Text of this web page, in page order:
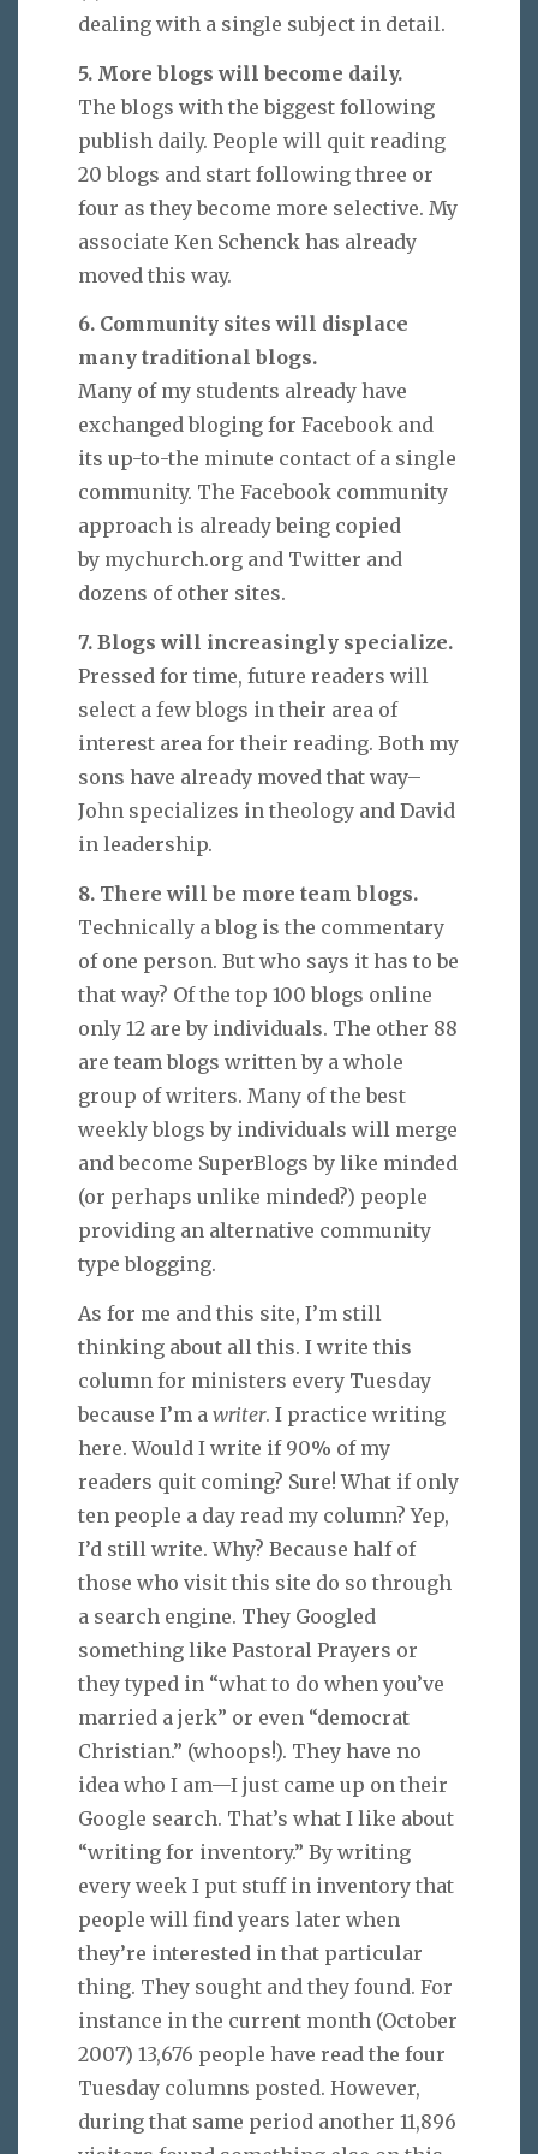
dealing with a single subject in detail.
5. More blogs will become daily.
The blogs with the biggest following
publish daily. People will quit reading
20 blogs and start following three or
four as they become more selective. My
associate Ken Schenck has already
moved this way.
6. Community sites will displace
many traditional blogs.
Many of my students already have
exchanged bloging for Facebook and
its up-to-the minute contact of a single
community. The Facebook community
approach is already being copied
by mychurch.org and Twitter and
dozens of other sites.
7. Blogs will increasingly specialize.
Pressed for time, future readers will
select a few blogs in their area of
interest area for their reading. Both my
sons have already moved that way–
John specializes in theology and David
in leadership.
8. There will be more team blogs.
Technically a blog is the commentary
of one person. But who says it has to be
that way? Of the top 100 blogs online
only 12 are by individuals. The other 88
are team blogs written by a whole
group of writers. Many of the best
weekly blogs by individuals will merge
and become SuperBlogs by like minded
(or perhaps unlike minded?) people
providing an alternative community
type blogging.
As for me and this site, I’m still
thinking about all this. I write this
column for ministers every Tuesday
because I’m a writer. I practice writing
here. Would I write if 90% of my
readers quit coming? Sure! What if only
ten people a day read my column? Yep,
I’d still write. Why? Because half of
those who visit this site do so through
a search engine. They Googled
something like Pastoral Prayers or
they typed in “what to do when you’ve
married a jerk” or even “democrat
Christian.” (whoops!). They have no
idea who I am—I just came up on their
Google search. That’s what I like about
“writing for inventory.” By writing
every week I put stuff in inventory that
people will find years later when
they’re interested in that particular
thing. They sought and they found. For
instance in the current month (October
2007) 13,676 people have read the four
Tuesday columns posted. However,
during that same period another 11,896